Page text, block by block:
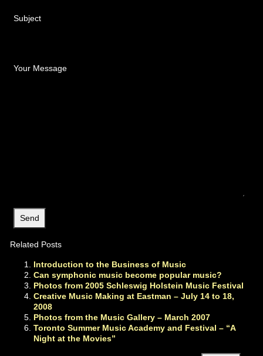
Subject
Your Message
Related Posts
Introduction to the Business of Music
Can symphonic music become popular music?
Photos from 2005 Schleswig Holstein Music Festival
Creative Music Making at Eastman – July 14 to 18,
2008
Photos from the Music Gallery – March 2007
Toronto Summer Music Academy and Festival – “A
Night at the Movies”